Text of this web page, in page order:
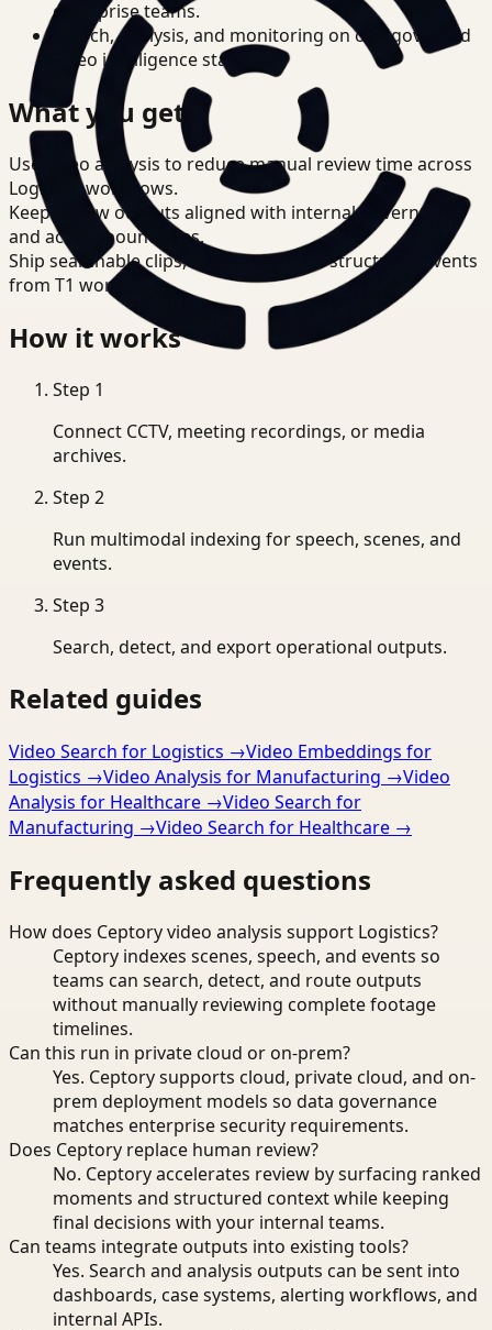
enterprise teams.
Search, analysis, and monitoring on one governed
video intelligence stack.
What you get
Use video analysis to reduce manual review time across
Logistics workflows.
Keep review outputs aligned with internal governance
and access boundaries.
Ship searchable clips, summaries, and structured events
from T1 workflows.
How it works
Step 1
Connect CCTV, meeting recordings, or media
archives.
Step 2
Run multimodal indexing for speech, scenes, and
events.
Step 3
Search, detect, and export operational outputs.
Related guides
Video Search for Logistics →Video Embeddings for
Logistics →Video Analysis for Manufacturing →Video
Analysis for Healthcare →Video Search for
Manufacturing →Video Search for Healthcare →
Frequently asked questions
How does Ceptory video analysis support Logistics?
Ceptory indexes scenes, speech, and events so
teams can search, detect, and route outputs
without manually reviewing complete footage
timelines.
Can this run in private cloud or on-prem?
Yes. Ceptory supports cloud, private cloud, and on-
prem deployment models so data governance
matches enterprise security requirements.
Does Ceptory replace human review?
No. Ceptory accelerates review by surfacing ranked
moments and structured context while keeping
final decisions with your internal teams.
Can teams integrate outputs into existing tools?
Yes. Search and analysis outputs can be sent into
dashboards, case systems, alerting workflows, and
internal APIs.